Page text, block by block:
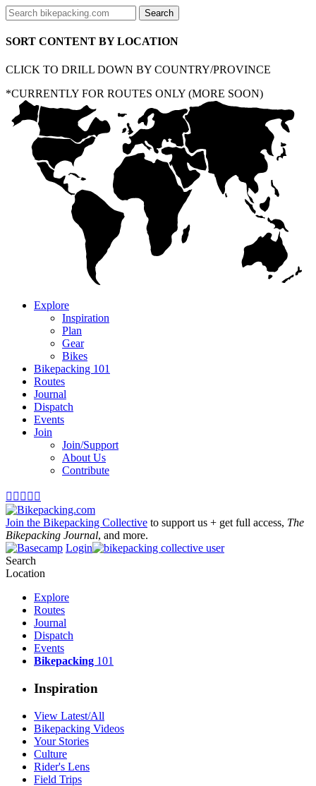
SORT CONTENT BY LOCATION
CLICK TO DRILL DOWN BY COUNTRY/PROVINCE
*CURRENTLY FOR ROUTES ONLY (MORE SOON)
Explore
Inspiration
Plan
Gear
Bikes
Bikepacking 101
Routes
Journal
Dispatch
Events
Join
Join/Support
About Us
Contribute
    
Join the Bikepacking Collective to support us + get full access, The
Bikepacking Journal, and more.
Login
Search
Location
Explore
Routes
Journal
Dispatch
Events
Bikepacking 101
Inspiration
View Latest/All
Bikepacking Videos
Your Stories
Culture
Rider's Lens
Field Trips